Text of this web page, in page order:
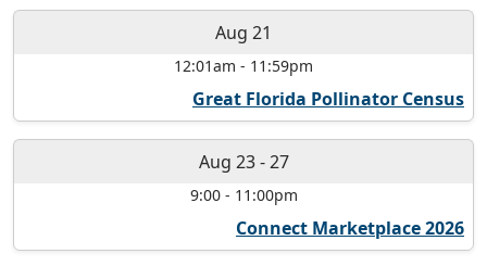
Aug 21
12:01am - 11:59pm
Great Florida Pollinator Census
Aug 23-27
9:00- 11:00pm
Connect Marketplace 2026